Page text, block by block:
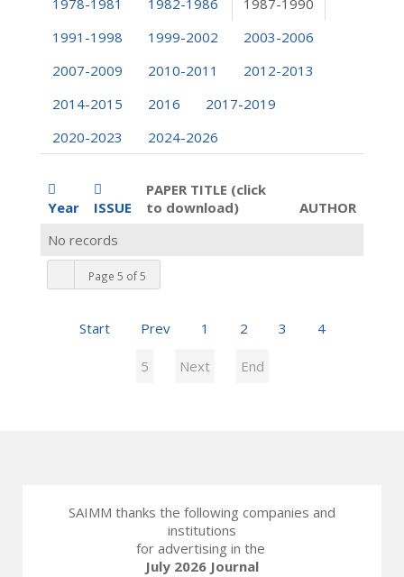
1978-1981
1982-1986
1987-1990
1991-1998
1999-2002
2003-2006
2007-2009
2010-2011
2012-2013
2014-2015
2016
2017-2019
2020-2023
2024-2026
Year ISSUE
PAPER TITLE (click
to download)
AUTHOR
Page 5 of 5
Start Prev 1 2 3 4
5 Next End
No records
SAIMM thanks the following companies and
institutions
for advertising in the
July 2026 Journal